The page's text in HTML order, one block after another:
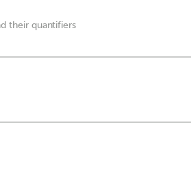
their quantifiers